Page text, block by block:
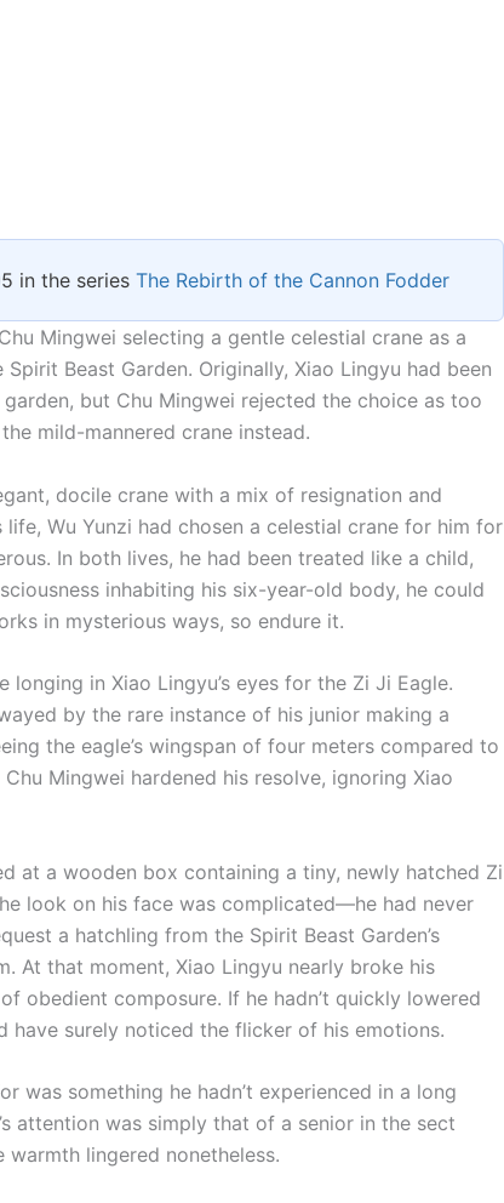
in the series The Rebirth of the Cannon Fodder
Mingwei selecting a gentle celestial crane as a
Beast Garden. Originally, Xiao Lingyu had been
but Chu Mingwei rejected the choice as too
mild-mannered crane instead.
docile crane with a mix of resignation and
life, Wu Yunzi had chosen a celestial crane for him for
In both lives, he had been treated like a child,
inhabiting his six-year-old body, he could
in mysterious ways, so endure it.
longing in Xiao Lingyu’s eyes for the Zi Ji Eagle.
by the rare instance of his junior making a
the eagle’s wingspan of four meters compared to
Mingwei hardened his resolve, ignoring Xiao
at a wooden box containing a tiny, newly hatched Zi
look on his face was complicated—he had never
a hatchling from the Spirit Beast Garden’s
At that moment, Xiao Lingyu nearly broke his
obedient composure. If he hadn’t quickly lowered
have surely noticed the flicker of his emotions.
was something he hadn’t experienced in a long
attention was simply that of a senior in the sect
lingered nonetheless.